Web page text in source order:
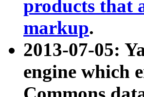
products that
markup.
2013-07-05:
engine which